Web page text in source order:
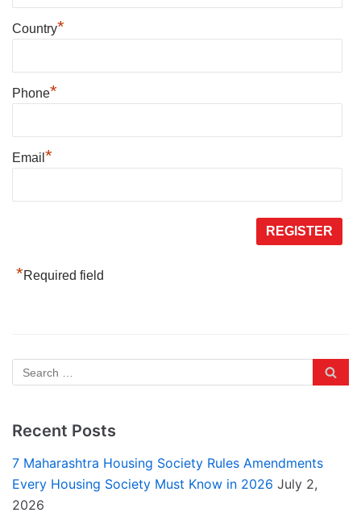
Country*
Phone*
Email *
*Required field
Recent Posts
7 Maharashtra Housing Society Rules Amendments
Every Housing Society Must Know in 2026 July 2,
2026